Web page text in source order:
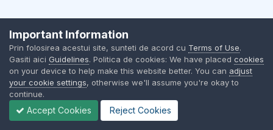
Important Information
Prin folosirea acestui site, sunteti de acord cu Terms of Use.
Gasiti aici Guidelines. Politica de cookies: We have placed cookies
on your device to help make this website better. You can adjust
your cookie settings, otherwise we'll assume you're okay to
continue.
Accept Cookies Reject Cookies